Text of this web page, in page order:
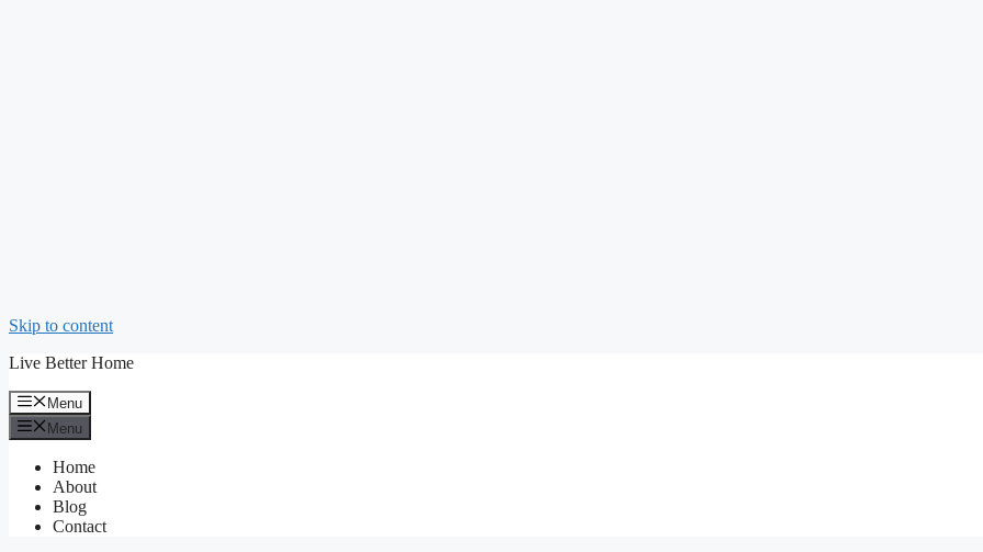
Skip to content
Live Better Home
Menu
Menu
Home
About
Blog
Contact